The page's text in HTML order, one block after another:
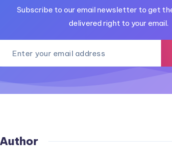
Subscribe to our email newsletter to get
delivered right to your email.